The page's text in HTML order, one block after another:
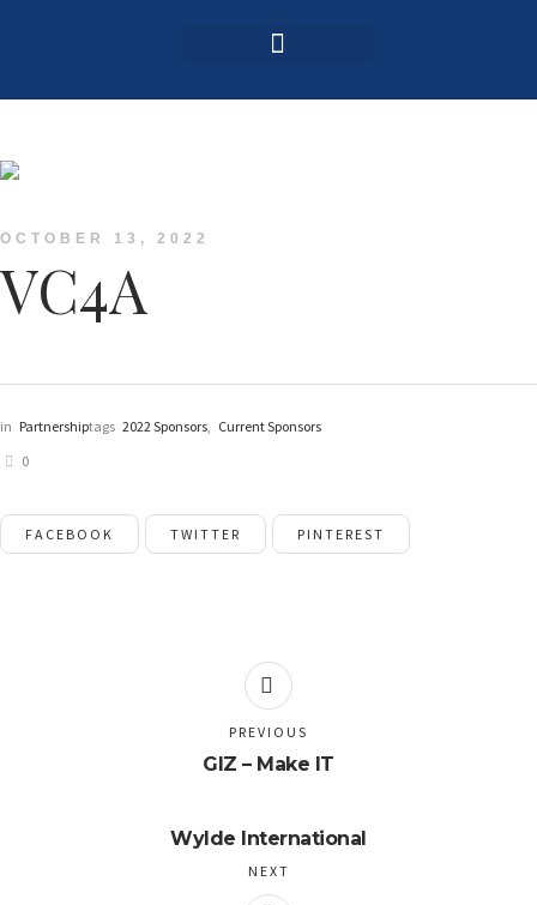
OCTOBER 13, 2022
VC4A
in Partnershiptags 2022 Sponsors, Current Sponsors
0
FACEBOOK TWITTER PINTEREST
GIZ – Make IT
PREVIOUS
Wylde International
NEXT